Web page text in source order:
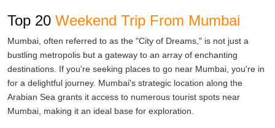
If spiritual solace is what you seek, Shirdi, Nashik, and
Bhimashankar are sacred destinations known for their religious
significance. Visit the revered Sai Baba Temple in Shirdi, take a dip
in the holy Godavari River in Nashik, or seek blessings at the
Bhimashankar Jyotirlinga Temple.
The charm of these getaways near Mumbai extends beyond their
attractions. Their accessibility is a significant draw, with well-
Top 20 Weekend Trip From Mumbai
Mumbai, often referred to as the "City of Dreams," is not just a
bustling metropolis but a gateway to an array of enchanting
destinations. If you're seeking places to go near Mumbai, you're in
for a delightful journey. Mumbai's strategic location along the
Arabian Sea grants it access to numerous tourist spots near
Mumbai, making it an ideal base for exploration.